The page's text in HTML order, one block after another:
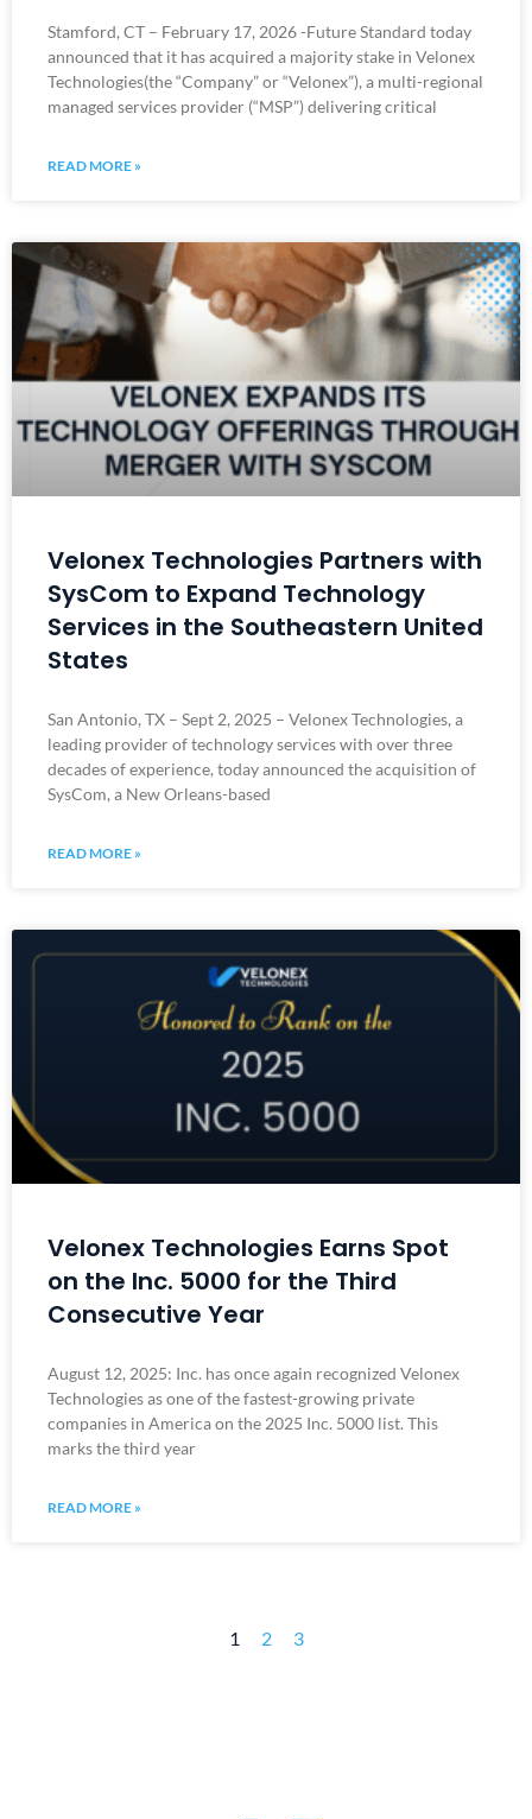
Stamford, CT – February 17, 2026 -Future Standard today
announced that it has acquired a majority stake in Velonex
Technologies(the “Company” or “Velonex”), a multi-regional
managed services provider (“MSP”) delivering critical
READ MORE »
Velonex Technologies Partners with
SysCom to Expand Technology
Services in the Southeastern United
States
San Antonio, TX – Sept 2, 2025 – Velonex Technologies, a
leading provider of technology services with over three
decades of experience, today announced the acquisition of
SysCom, a New Orleans-based
READ MORE »
Velonex Technologies Earns Spot
on the Inc. 5000 for the Third
Consecutive Year
August 12, 2025: Inc. has once again recognized Velonex
Technologies as one of the fastest-growing private
companies in America on the 2025 Inc. 5000 list. This
marks the third year
READ MORE »
1 2 3